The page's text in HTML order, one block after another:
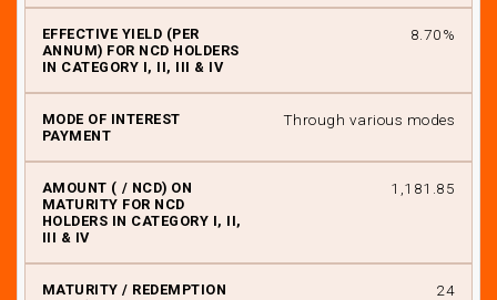
8.70%
Through various modes
₹ 1,181.85
24